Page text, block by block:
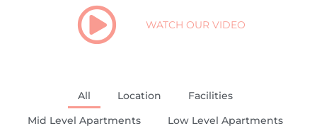
WATCH OUR VIDEO
All Location
Facilities
Mid Level Apartments
Low Level Apartments